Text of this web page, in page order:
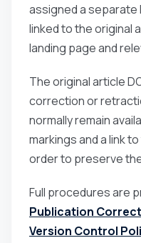
assigned a separate
linked to the original
landing page and
The original article
correction or
normally remain
markings and a link
order to preserve
Full procedures are
Publication
Version Control